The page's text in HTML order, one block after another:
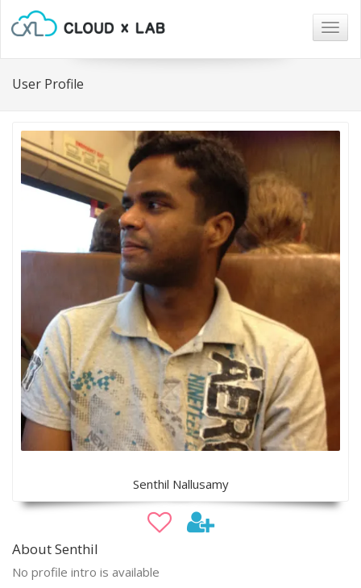
User Profile
Senthil Nallusamy
About Senthil
No profile intro is available